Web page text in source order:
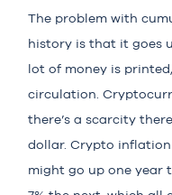
The problem with
history is that it goes
lot of money is
circulation.
there’s a scarcity
dollar. Crypto
might go up one year